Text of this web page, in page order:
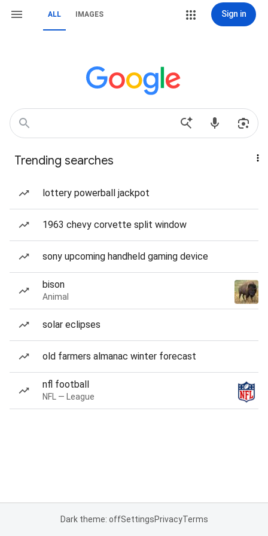
ALL IMAGES Sign in
Trending searches
lottery powerball jackpot
1963 chevy corvette split window
sony upcoming handheld gaming device
bison
Animal
solar eclipses
old farmers almanac winter forecast
nfl football
NFL — League
Dark theme: offSettingsPrivacyTerms